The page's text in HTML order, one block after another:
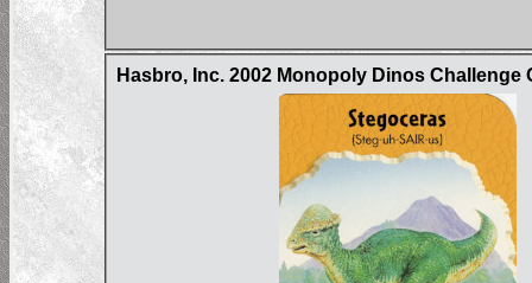
Hasbro, Inc. 2002 Monopoly Dinos Challenge